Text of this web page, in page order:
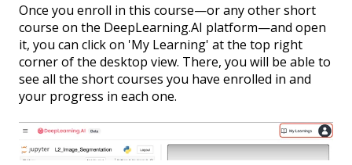
Once you enroll in this course—or any other short
course on the DeepLearning.AI platform—and open
it, you can click on 'My Learning' at the top right
corner of the desktop view. There, you will be able to
see all the short courses you have enrolled in and
your progress in each one.